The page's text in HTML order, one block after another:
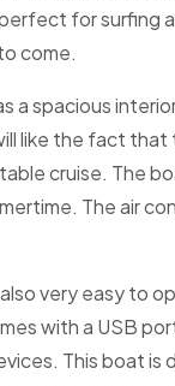
for surfing
come.
a spacious
like the fact
cruise. The
The air
very easy to
with a USB
This boat